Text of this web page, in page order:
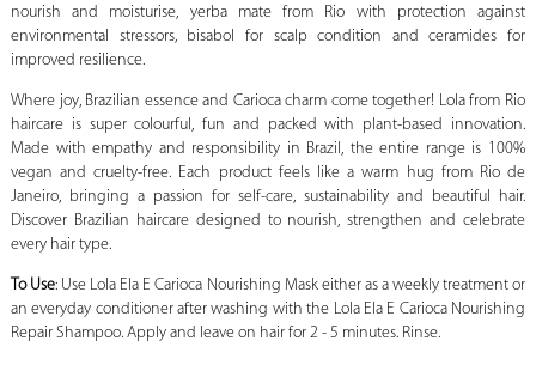
nourish and moisturise, yerba mate from Rio with protection against
environmental stressors, bisabol for scalp condition and ceramides for
improved resilience.
Where joy, Brazilian essence and Carioca charm come together! Lola from Rio
haircare is super colourful, fun and packed with plant-based innovation.
Made with empathy and responsibility in Brazil, the entire range is 100%
vegan and cruelty-free. Each product feels like a warm hug from Rio de
Janeiro, bringing a passion for self-care, sustainability and beautiful hair.
Discover Brazilian haircare designed to nourish, strengthen and celebrate
every hair type.
To Use: Use Lola Ela E Carioca Nourishing Mask either as a weekly treatment or
an everyday conditioner after washing with the Lola Ela E Carioca Nourishing
Repair Shampoo. Apply and leave on hair for 2 - 5 minutes. Rinse.